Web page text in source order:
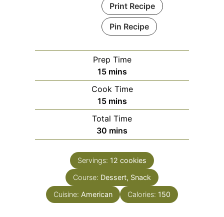
Print Recipe
Pin Recipe
Prep Time
15minutes
mins
Cook Time
15minutes
mins
Total Time
30 minutes
mins
Servings: 12 cookies
Course: Dessert, Snack
Cuisine: American Calories: 150